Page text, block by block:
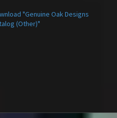
"Genuine Oak Designs
(Other)"